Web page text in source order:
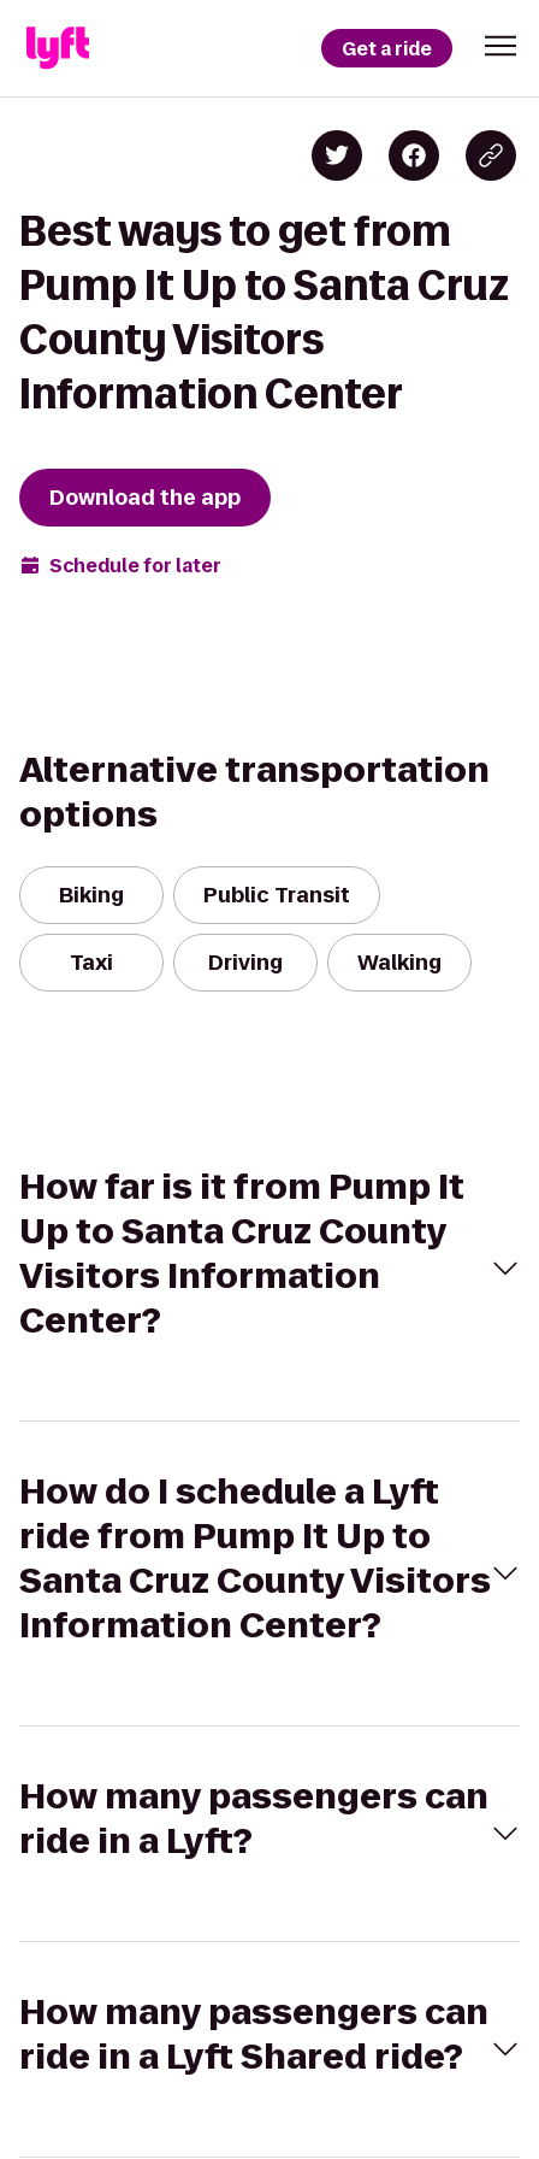
Get a ride
Best ways to get from
Pump It Up to Santa Cruz
County Visitors
Information Center
Download the app
Schedule for later
Alternative transportation
options
Biking Public Transit
Taxi Driving Walking
How far is it from Pump It
Up to Santa Cruz County
Visitors Information
Center?
How do I schedule a Lyft
ride from Pump It Up to
Santa Cruz County Visitors
Information Center?
How many passengers can
ride in a Lyft?
How many passengers can
ride in a Lyft Shared ride?